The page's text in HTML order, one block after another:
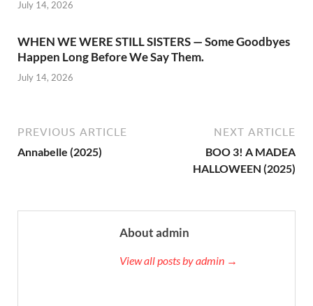
July 14, 2026
WHEN WE WERE STILL SISTERS — Some Goodbyes
Happen Long Before We Say Them.
July 14, 2026
PREVIOUS ARTICLE
Annabelle (2025)
NEXT ARTICLE
BOO 3! A MADEA
HALLOWEEN (2025)
About admin
View all posts by admin →